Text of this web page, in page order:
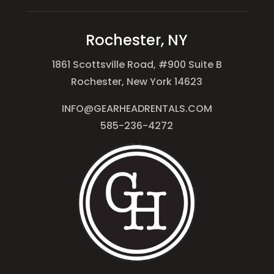
Rochester, NY
1861 Scottsville Road, #900 Suite B
Rochester, New York 14623
INFO@GEARHEADRENTALS.COM
585-236-4272